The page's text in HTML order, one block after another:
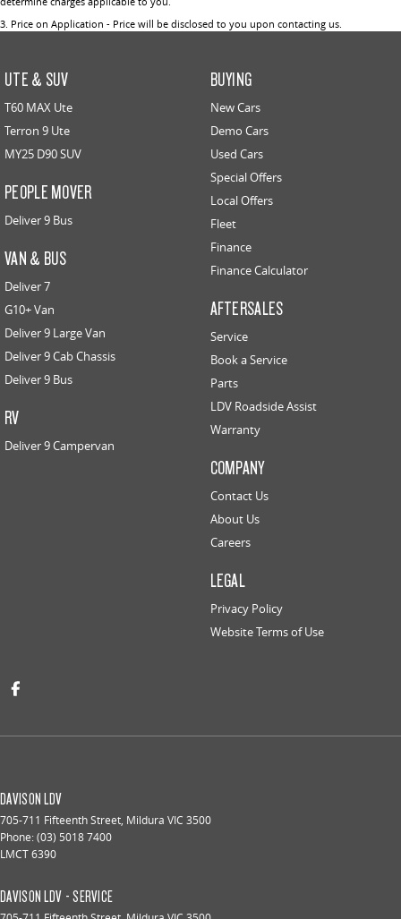
3 Price on Application - Price will be disclosed to you upon contacting us.
UTE & SUV
T60 MAX Ute
Terron 9 Ute
MY25 D90 SUV
PEOPLE MOVER
Deliver 9 Bus
VAN & BUS
Deliver 7
G10+ Van
Deliver 9 Large Van
Deliver 9 Cab Chassis
Deliver 9 Bus
RV
Deliver 9 Campervan
BUYING
New Cars
Demo Cars
Used Cars
Special Offers
Local Offers
Fleet
Finance
Finance Calculator
AFTERSALES
Service
Book a Service
Parts
LDV Roadside Assist
Warranty
COMPANY
Contact Us
About Us
Careers
LEGAL
Privacy Policy
Website Terms of Use
DAVISON LDV
705-711 Fifteenth Street, Mildura VIC 3500
Phone:(03) 5018 7400
LMCT 6390
DAVISON LDV - SERVICE